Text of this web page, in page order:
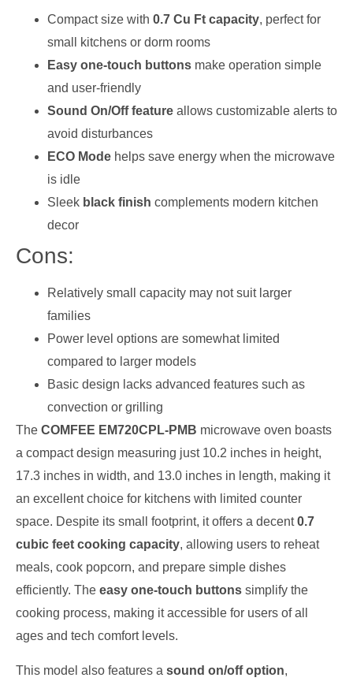
Compact size with 0.7 Cu Ft capacity, perfect for
small kitchens or dorm rooms
Easy one-touch buttons make operation simple
and user-friendly
Sound On/Off feature allows customizable alerts to
avoid disturbances
ECO Mode helps save energy when the microwave
is idle
Sleek black finish complements modern kitchen
decor
Cons:
Relatively small capacity may not suit larger
families
Power level options are somewhat limited
compared to larger models
Basic design lacks advanced features such as
convection or grilling
The COMFEE EM720CPL-PMB microwave oven boasts
a compact design measuring just 10.2 inches in height,
17.3 inches in width, and 13.0 inches in length, making it
an excellent choice for kitchens with limited counter
space. Despite its small footprint, it offers a decent0.7
cubic feet cooking capacity, allowing users to reheat
meals, cook popcorn, and prepare simple dishes
efficiently. The easy one-touch buttons simplify the
cooking process, making it accessible for users of all
ages and tech comfort levels.
This model also features a sound on/off option,